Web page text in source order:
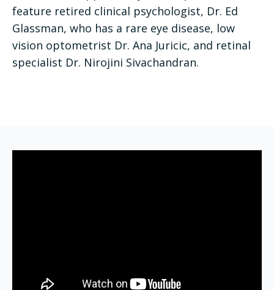
feature retired clinical psychologist, Dr. Ed
Glassman, who has a rare eye disease, low
vision optometrist Dr. Ana Juricic, and retinal
specialist Dr. Nirojini Sivachandran.